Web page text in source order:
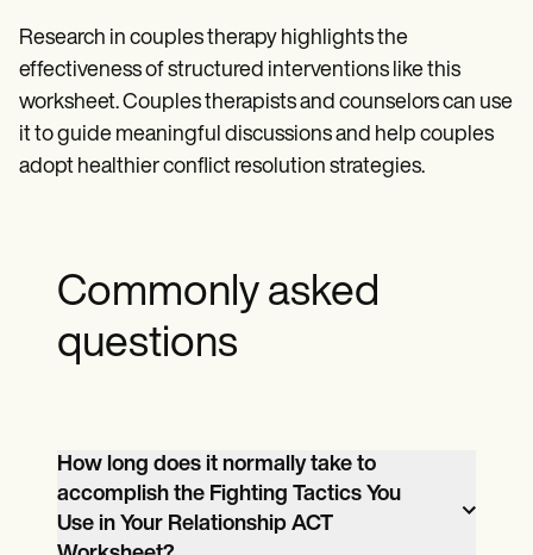
Research in couples therapy highlights the
effectiveness of structured interventions like this
worksheet. Couples therapists and counselors can use
it to guide meaningful discussions and help couples
adopt healthier conflict resolution strategies.
Commonly asked
questions
How long does it normally take to
accomplish the Fighting Tactics You
Use in Your Relationship ACT